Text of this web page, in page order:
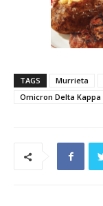
TAGS Murrieta
Omicron Delta Kappa